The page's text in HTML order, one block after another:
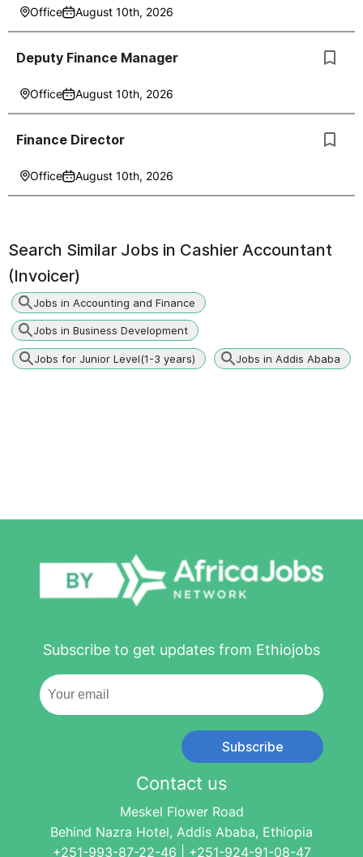
Office August 10th, 2026
Deputy Finance Manager
Office August 10th, 2026
Finance Director
Office August 10th, 2026
Search Similar Jobs in Cashier Accountant
(Invoicer)
Jobs in Accounting and Finance
Jobs in Business Development
Jobs for Junior Level(1-3 years) Jobs in Addis Ababa
Subscribe to get updates from Ethiojobs
Subscribe
Contact us
Meskel Flower Road
Behind Nazra Hotel, Addis Ababa, Ethiopia
+251-993-87-22-46 | +251-924-91-08-47